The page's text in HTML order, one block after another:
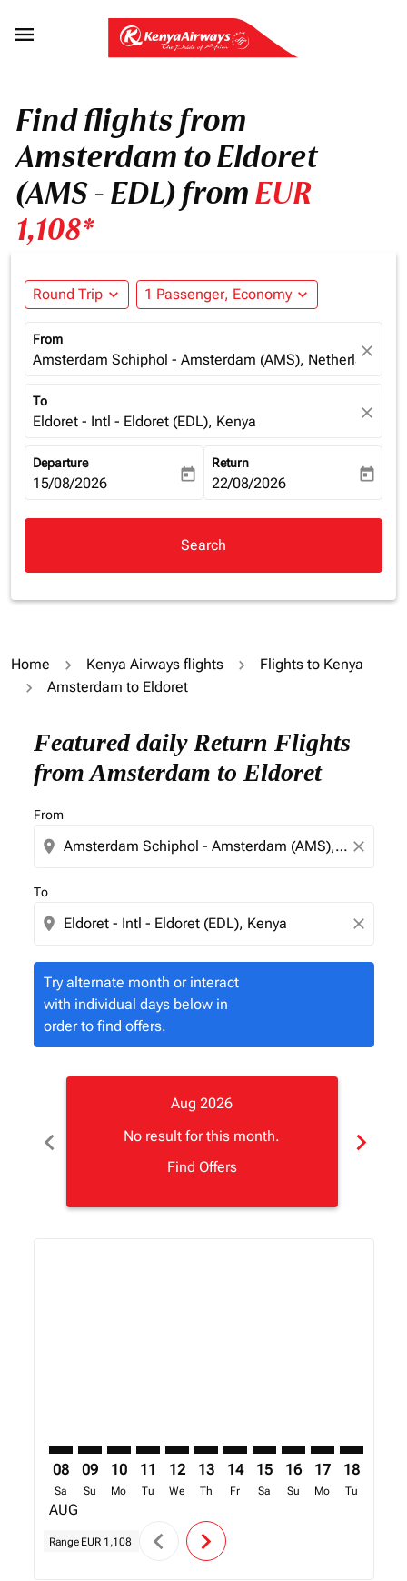

Find flights from
Amsterdam to Eldoret
(AMS - EDL) fromEUR
1,108*
Round Trip expand_more 1 Passenger, Economy expand_more
From
Amsterdam Schiphol - Amsterdam (AMS), Netherlands
close
To
Eldoret - Intl - Eldoret (EDL), Kenya close
Departure
fc-booking-departure-date-aria-label
15/08/2026 today
Return
fc-booking-return-date-aria-
22/08/2026 today
Search
Home Kenya Airways flights
Flights to Kenya
Amsterdam to Eldoret
Featured daily Return Flights
from Amsterdam to Eldoret
From
location_on close
To
location_on close
Try alternate month or interact
with individual days below in
order to find offers.
Try alternate month or interact with individual days
chevron_left
Aug 2026
No result for this month.
Find Offers
chevron_right
08
Sa
AUG
09
Su
10
Mo
11
Tu
12
We
13
Th
14
Fr
15
Sa
16
Su
17
Mo
18
Tu
Range EUR 1,108 chevron_left chevron_right